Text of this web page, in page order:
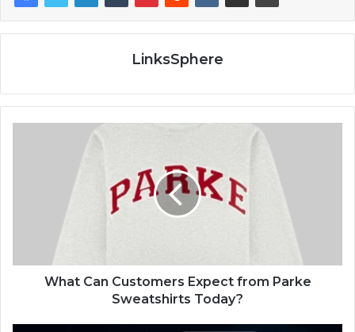
LinksSphere
What Can Customers Expect from Parke
Sweatshirts Today?